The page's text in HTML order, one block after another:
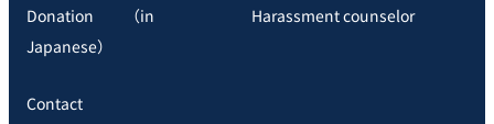
Donation （in
Japanese）
Harassment counselor
Contact